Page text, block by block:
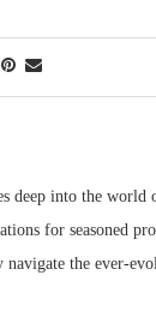
deep into the world
for seasoned
the ever-